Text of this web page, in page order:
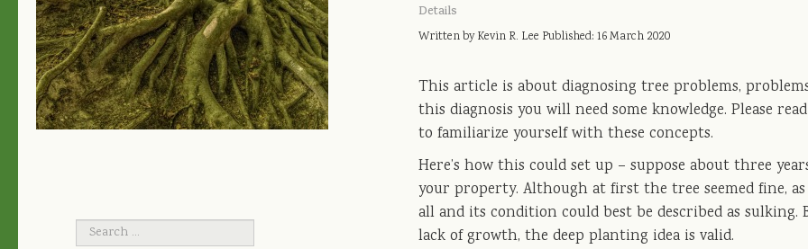
Details
Written by Kevin R. Lee Published: 16 March 2020
This article is about diagnosing tree problems,
this diagnosis you will need some knowledge. Please
to familiarize yourself with these concepts.
Here’s how this could set up – suppose about three
your property. Although at first the tree seemed fine,
all and its condition could best be described as
lack of growth, the deep planting idea is valid.